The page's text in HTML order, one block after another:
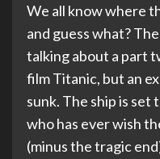
We all know where
and guess what?
talking about a part
film Titanic, but an
sunk. The ship is set
who has ever wish
(minus the tragic